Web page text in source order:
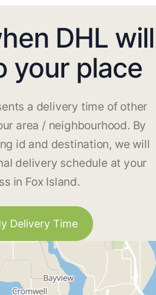
DHL will
your place
a delivery time of other
area / neighbourhood. By
id and destination, we will
delivery schedule at your
in Fox Island.
Delivery Time